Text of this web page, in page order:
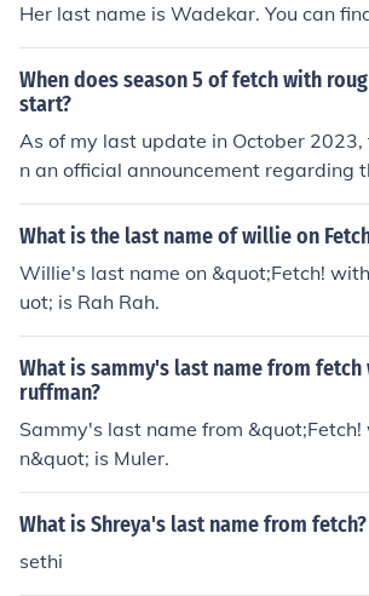
Her last name is Wadekar. You can
When does season 5 of fetch with
start?
As of my last update in October 2023,
n an official announcement regarding
for season 5 of &quot;Fetch with
ot; For the most accurate and up-to-
ews.
What is the last name of willie on
Willie's last name on &quot;Fetch!
uot; is Rah Rah.
What is sammy's last name from
ruffman?
Sammy's last name from
n&quot; is Muler.
What is Shreya's last name from fetch?
sethi